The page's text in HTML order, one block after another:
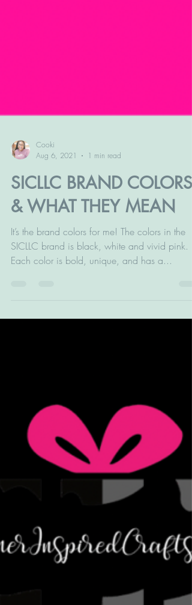
Cooki
Aug 6, 2021
1 min read
SICLLC BRAND COLORS
& WHAT THEY MEAN
It’s the brand colors for me! The colors in the
SICLLC brand is black, white and vivid pink.
Each color is bold, unique, and has a...